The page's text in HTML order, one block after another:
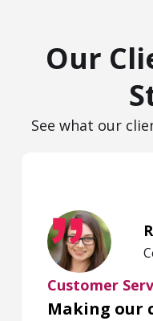
Our
See what our
Customer
Making our